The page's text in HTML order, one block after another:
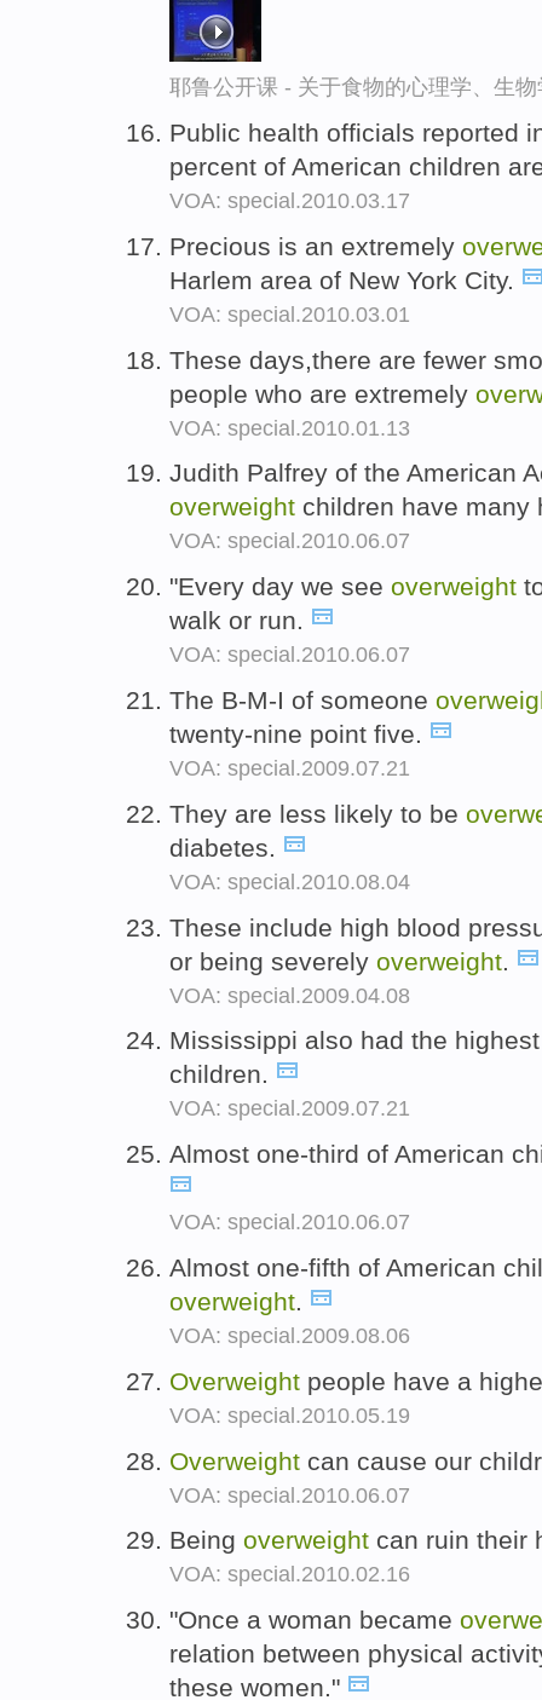
耶鲁公开课 - 关于食物的心理学、生
Public health officials reported
percent of American children
VOA: special.2010.03.17
Precious is an extremely
Harlem area of New York City.
VOA: special.2010.03.01
These days,there are fewer
people who are extremely
VOA: special.2010.01.13
Judith Palfrey of the American
overweight children have
VOA: special.2010.06.07
"Every day we see overweight
walk or run.
VOA: special.2010.06.07
The B-M-I of someone
twenty-nine point five.
VOA: special.2009.07.21
They are less likely to be
diabetes.
VOA: special.2010.08.04
These include high blood
or being severely overweight
VOA: special.2009.04.08
Mississippi also had the
children.
VOA: special.2009.07.21
Almost one-third of American
VOA: special.2010.06.07
Almost one-fifth of American
overweight.
VOA: special.2009.08.06
Overweight people have a
VOA: special.2010.05.19
Overweight can cause our
VOA: special.2010.06.07
Being overweight can ruin their
VOA: special.2010.02.16
"Once a woman became
relation between physical
these women."